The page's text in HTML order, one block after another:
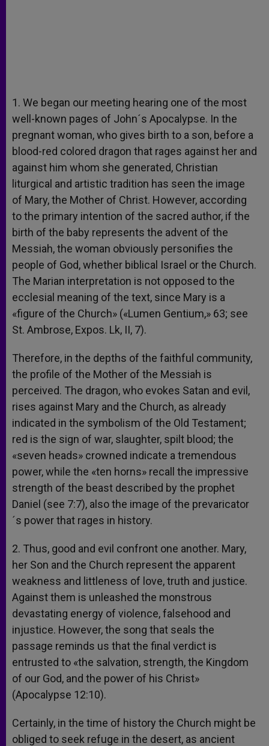
1. We began our meeting hearing one of the most
well-known pages of John´s Apocalypse. In the
pregnant woman, who gives birth to a son, before a
blood-red colored dragon that rages against her and
against him whom she generated, Christian
liturgical and artistic tradition has seen the image
of Mary, the Mother of Christ. However, according
to the primary intention of the sacred author, if the
birth of the baby represents the advent of the
Messiah, the woman obviously personifies the
people of God, whether biblical Israel or the Church.
The Marian interpretation is not opposed to the
ecclesial meaning of the text, since Mary is a
«figure of the Church» («Lumen Gentium,» 63; see
St. Ambrose, Expos. Lk, II, 7).
Therefore, in the depths of the faithful community,
the profile of the Mother of the Messiah is
perceived. The dragon, who evokes Satan and evil,
rises against Mary and the Church, as already
indicated in the symbolism of the Old Testament;
red is the sign of war, slaughter, spilt blood; the
«seven heads» crowned indicate a tremendous
power, while the «ten horns» recall the impressive
strength of the beast described by the prophet
Daniel (see 7:7), also the image of the prevaricator
´s power that rages in history.
2. Thus, good and evil confront one another. Mary,
her Son and the Church represent the apparent
weakness and littleness of love, truth and justice.
Against them is unleashed the monstrous
devastating energy of violence, falsehood and
injustice. However, the song that seals the
passage reminds us that the final verdict is
entrusted to «the salvation, strength, the Kingdom
of our God, and the power of his Christ»
(Apocalypse 12:10).
Certainly, in the time of history the Church might be
obliged to seek refuge in the desert, as ancient